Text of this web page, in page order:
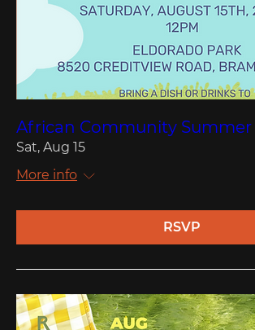
African Community Summer
Sat, Aug 15
More info
RSVP